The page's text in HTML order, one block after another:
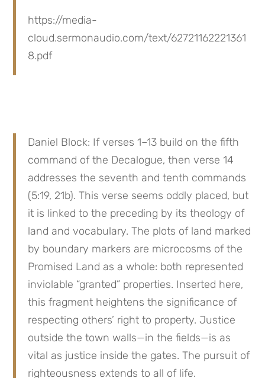
https://media-
cloud.sermonaudio.com/text/62721162221361
8.pdf
Daniel Block: If verses 1–13 build on the fifth
command of the Decalogue, then verse 14
addresses the seventh and tenth commands
(5:19, 21b). This verse seems oddly placed, but
it is linked to the preceding by its theology of
land and vocabulary. The plots of land marked
by boundary markers are microcosms of the
Promised Land as a whole: both represented
inviolable “granted” properties. Inserted here,
this fragment heightens the significance of
respecting others’ right to property. Justice
outside the town walls—in the fields—is as
vital as justice inside the gates. The pursuit of
righteousness extends to all of life.